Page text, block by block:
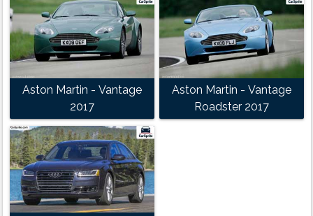
Aston Martin - Vantage
2017
Aston Martin - Vantage
Roadster 2017